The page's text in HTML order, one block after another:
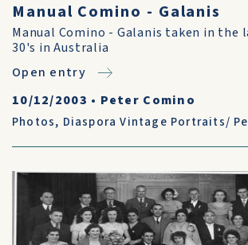
Manual Comino - Galanis
Manual Comino - Galanis taken in the
30's in Australia
Open entry
10/12/2003 • Peter Comino
Photos, Diaspora Vintage Portraits/